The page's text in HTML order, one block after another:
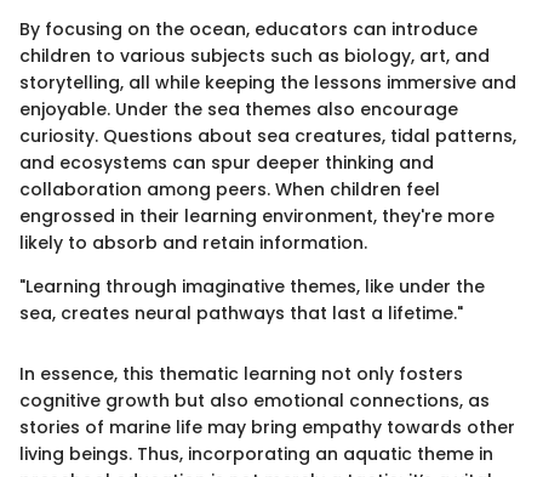
By focusing on the ocean, educators can introduce
children to various subjects such as biology, art, and
storytelling, all while keeping the lessons immersive and
enjoyable. Under the sea themes also encourage
curiosity. Questions about sea creatures, tidal patterns,
and ecosystems can spur deeper thinking and
collaboration among peers. When children feel
engrossed in their learning environment, they're more
likely to absorb and retain information.
"Learning through imaginative themes, like under the
sea, creates neural pathways that last a lifetime."
In essence, this thematic learning not only fosters
cognitive growth but also emotional connections, as
stories of marine life may bring empathy towards other
living beings. Thus, incorporating an aquatic theme in